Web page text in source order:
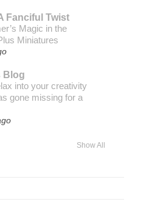
Fanciful Twist
Magic in the
Miniatures
Blog
into your creativity
gone missing for a
Show All